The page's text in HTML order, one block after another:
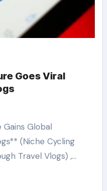
Goes Viral
(Niche Cycling
Travel Vlogs) ,…